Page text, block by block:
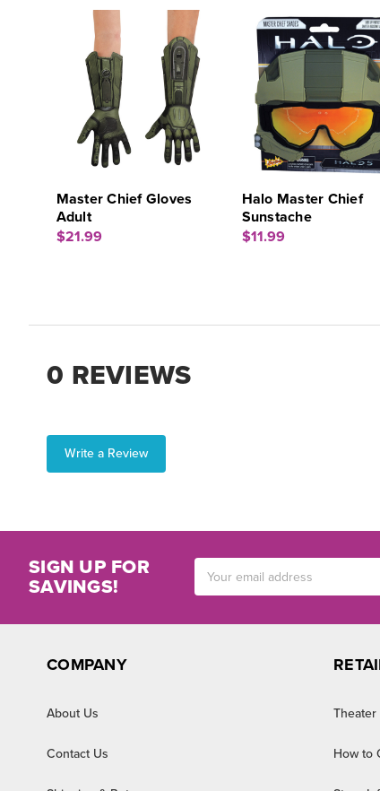
Master Chief Gloves
Adult
$21.99
Halo Master Chief
Sunstache
$11.99
0 REVIEWS
Write a Review
SIGN UP FOR
SAVINGS!
Address
COMPANY
About Us
Contact Us
Theater
How to